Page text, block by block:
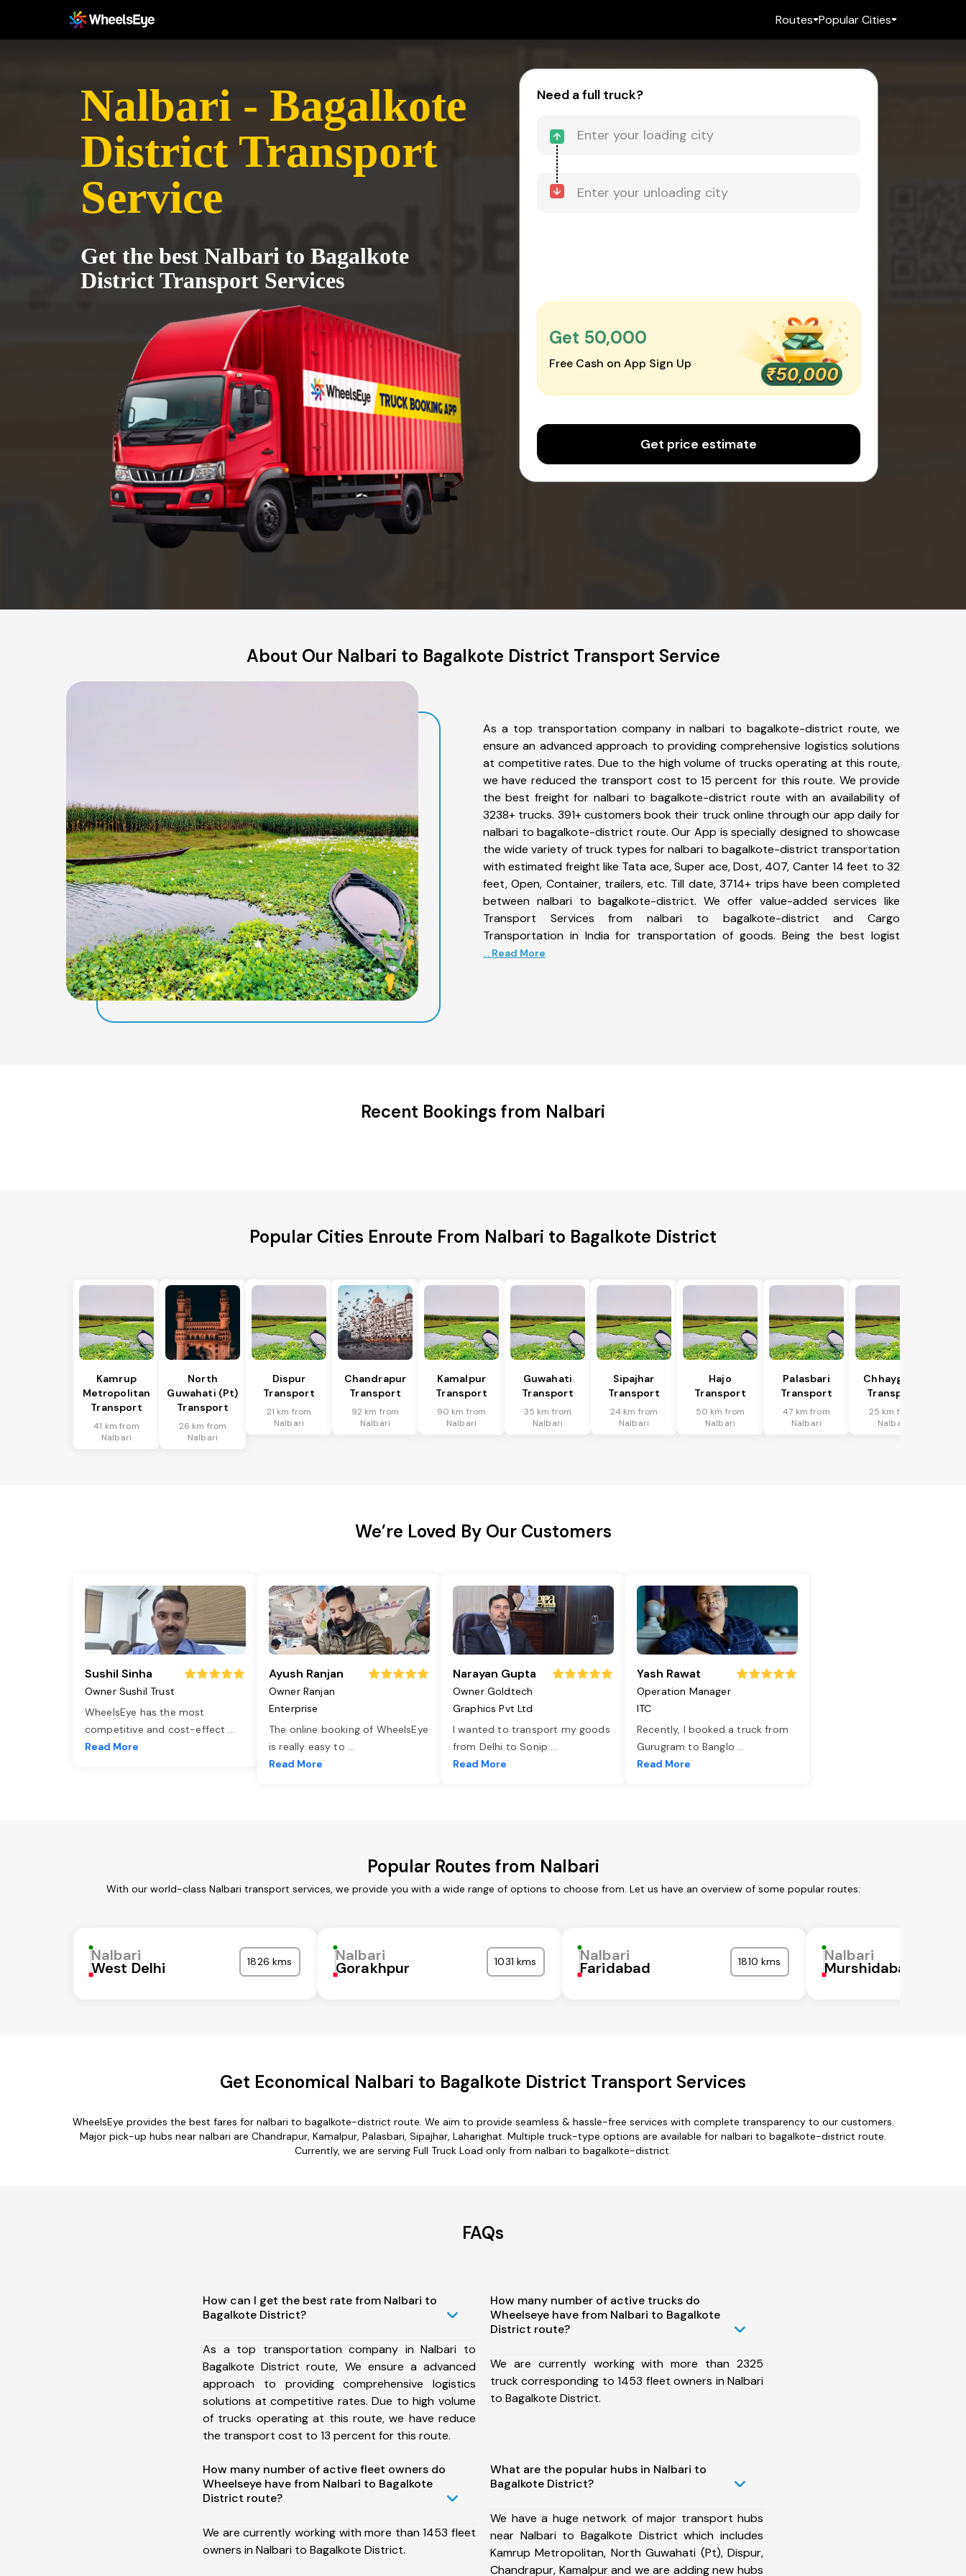
Routes Popular Cities
Nalbari - Bagalkote
District Transport
Service
Get the best Nalbari to Bagalkote
District Transport Services
Need a full truck?
Get ₹50,000
Free Cash on App Sign Up
Get price estimate
About Our Nalbari to Bagalkote District Transport Service
As a top transportation company in nalbari to bagalkote-district route, we
ensure an advanced approach to providing comprehensive logistics solutions
at competitive rates. Due to the high volume of trucks operating at this route,
we have reduced the transport cost to 15 percent for this route. We provide
the best freight for nalbari to bagalkote-district route with an availability of
3238+ trucks. 391+ customers book their truck online through our app daily for
nalbari to bagalkote-district route. Our App is specially designed to showcase
the wide variety of truck types for nalbari to bagalkote-district transportation
with estimated freight like Tata ace, Super ace, Dost, 407, Canter 14 feet to 32
feet, Open, Container, trailers, etc. Till date, 3714+ trips have been completed
between nalbari to bagalkote-district. We offer value-added services like
Transport Services from nalbari to bagalkote-district and Cargo
Transportation in India for transportation of goods. Being the best logist
... Read More
Recent Bookings from Nalbari
Popular Cities Enroute From Nalbari to Bagalkote District
Kamrup
Metropolitan
Transport
41 km from
Nalbari
North
Guwahati (Pt)
Transport
26 km from
Nalbari
Dispur
Transport
21 km from
Nalbari
Chandrapur
Transport
92 km from
Nalbari
Kamalpur
Transport
90 km from
Nalbari
Guwahati
Transport
35 km from
Nalbari
Sipajhar
Transport
24 km from
Nalbari
Hajo
Transport
50 km from
Nalbari
Palasbari
Transport
47 km from
Nalbari
Chhaygaon
Transport
25 km from
Nalbari
We’re Loved By Our Customers
Sushil Sinha
Owner Sushil Trust
WheelsEye has the most
competitive and cost-effect ...
Read More
Ayush Ranjan
Owner Ranjan
Enterprise
The online booking of WheelsEye
is really easy to ...
Read More
Narayan Gupta
Owner Goldtech
Graphics Pvt Ltd
I wanted to transport my goods
from Delhi to Sonip ...
Read More
Yash Rawat
Operation Manager
ITC
Recently, I booked a truck from
Gurugram to Banglo ...
Read More
Popular Routes from Nalbari
With our world-class Nalbari transport services, we provide you with a wide range of options to choose from. Let us have an overview of some popular routes:
Nalbari
West Delhi 1826 kms Nalbari
Gorakhpur 1031 kms Nalbari
Faridabad 1810 kms Nalbari
Murshidabad
Get Economical Nalbari to Bagalkote District Transport Services
WheelsEye provides the best fares for nalbari to bagalkote-district route. We aim to provide seamless & hassle-free services with complete transparency to our customers.
Major pick-up hubs near nalbari are Chandrapur, Kamalpur, Palasbari, Sipajhar, Laharighat. Multiple truck-type options are available for nalbari to bagalkote-district route.
Currently, we are serving Full Truck Load only from nalbari to bagalkote-district.
FAQs
How can I get the best rate from Nalbari to
Bagalkote District?
As a top transportation company in Nalbari to
Bagalkote District route, We ensure a advanced
approach to providing comprehensive logistics
solutions at competitive rates. Due to high volume
of trucks operating at this route, we have reduce
the transport cost to 13 percent for this route.
How many number of active trucks do
Wheelseye have from Nalbari to Bagalkote
District route?
We are currently working with more than 2325
truck corresponding to 1453 fleet owners in Nalbari
to Bagalkote District.
How many number of active fleet owners do
Wheelseye have from Nalbari to Bagalkote
District route?
We are currently working with more than 1453 fleet
owners in Nalbari to Bagalkote District.
What are the popular hubs in Nalbari to
Bagalkote District?
We have a huge network of major transport hubs
near Nalbari to Bagalkote District which includes
Kamrup Metropolitan, North Guwahati (Pt), Dispur,
Chandrapur, Kamalpur and we are adding new hubs